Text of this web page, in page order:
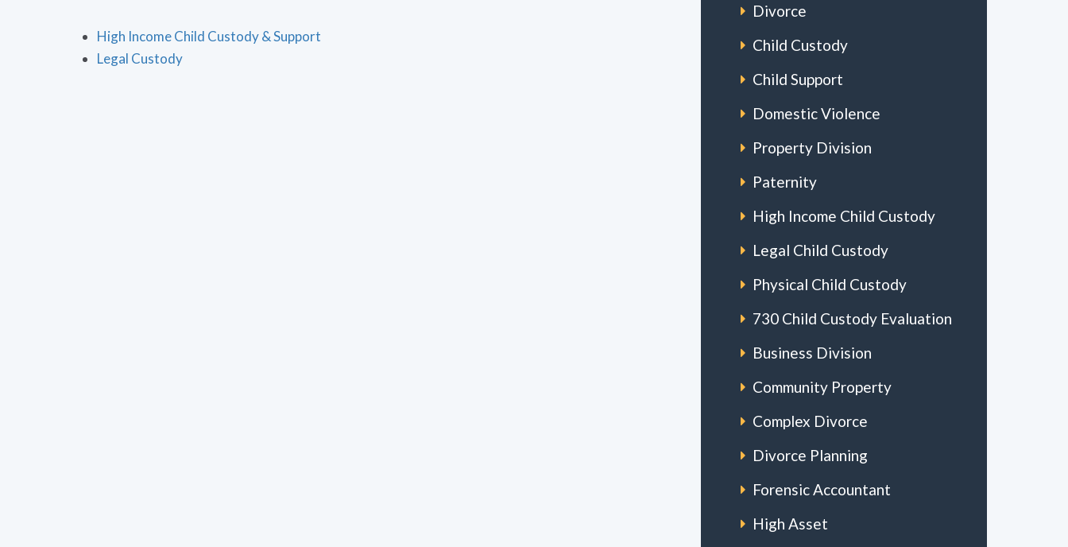
High Income Child Custody & Support
Legal Custody
Divorce
Child Custody
Child Support
Domestic Violence
Property Division
Paternity
High Income Child Custody
Legal Child Custody
Physical Child Custody
730 Child Custody Evaluation
Business Division
Community Property
Complex Divorce
Divorce Planning
Forensic Accountant
High Asset